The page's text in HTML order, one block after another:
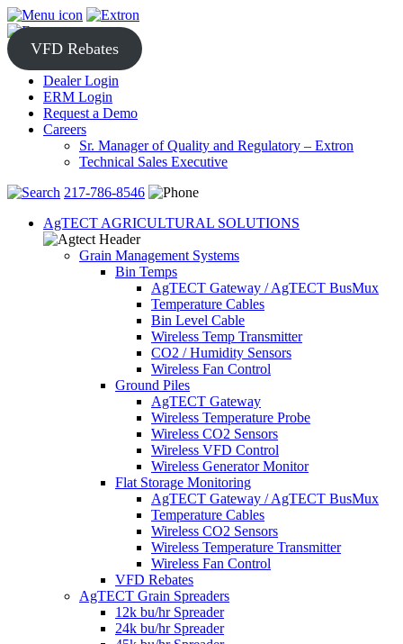
Skip
to
contentVFD Rebates
Dealer Login
ERM Login
Request a Demo
Careers
Sr. Manager of Quality and Regulatory – Extron
Technical Sales Executive
217-786-8546
AgTECT AGRICULTURAL SOLUTIONS
Grain Management Systems
Bin Temps
AgTECT Gateway / AgTECT BusMux
Temperature Cables
Bin Level Cable
Wireless Temp Transmitter
CO2 / Humidity Sensors
Wireless Fan Control
Ground Piles
AgTECT Gateway
Wireless Temperature Probe
Wireless CO2 Sensors
Wireless VFD Control
Wireless Generator Monitor
Flat Storage Monitoring
AgTECT Gateway / AgTECT BusMux
Temperature Cables
Wireless CO2 Sensors
Wireless Temperature Transmitter
Wireless Fan Control
VFD Rebates
AgTECT Grain Spreaders
12k bu/hr Spreader
24k bu/hr Spreader